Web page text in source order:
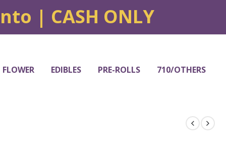
| CASH ONLY
FLOWER EDIBLES PRE-ROLLS 710/OTHERS